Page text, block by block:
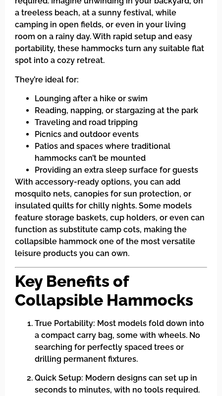
a treeless beach, at a sunny festival, while
camping in open fields, or even in your living
room on a rainy day. With rapid setup and easy
portability, these hammocks turn any suitable flat
spot into a cozy retreat.
They’re ideal for:
Lounging after a hike or swim
Reading, napping, or stargazing at the park
Traveling and road tripping
Picnics and outdoor events
Patios and spaces where traditional
hammocks can’t be mounted
Providing an extra sleep surface for guests
With accessory-ready options, you can add
mosquito nets, canopies for sun protection, or
insulated quilts for chilly nights. Some models
feature storage baskets, cup holders, or even can
function as substitute camp cots, making the
collapsible hammock one of the most versatile
leisure products you can own.
Key Benefits of
Collapsible Hammocks
True Portability: Most models fold down into
a compact carry bag, some with wheels. No
searching for perfectly spaced trees or
drilling permanent fixtures.
Quick Setup: Modern designs can set up in
seconds to minutes, with no tools required.